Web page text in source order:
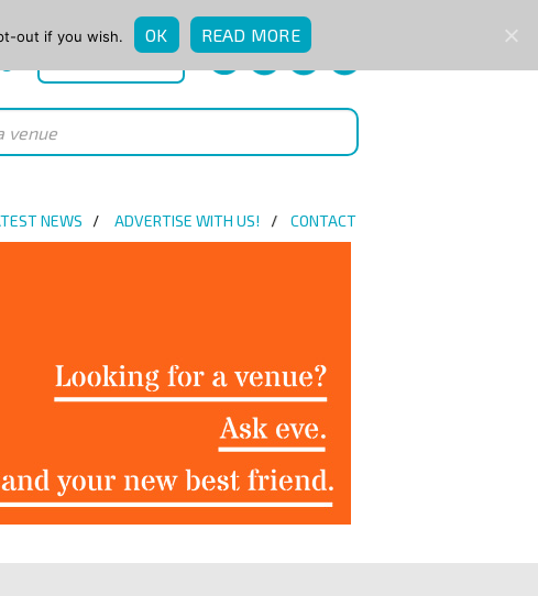
NEWS ADVERTISE WITH US! CONTACT
out if you wish. OK READ MORE